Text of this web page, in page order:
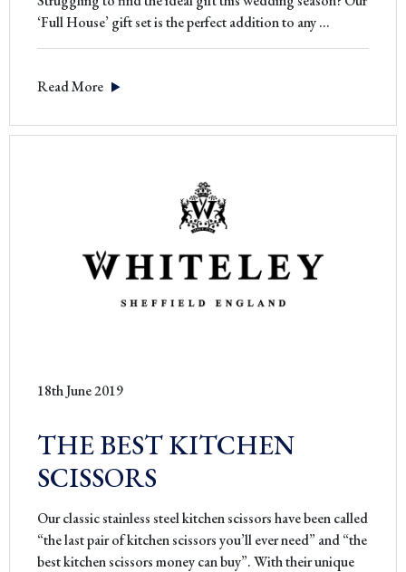
‘Full House’ gift set is the perfect addition to any…The
Perfect
Read More
18th June 2019
THE BEST KITCHEN
SCISSORS
Our classic stainless steel kitchen scissors have been called
“the last pair of kitchen scissors you’ll ever need” and “the
best kitchen scissors money can buy”. With their unique